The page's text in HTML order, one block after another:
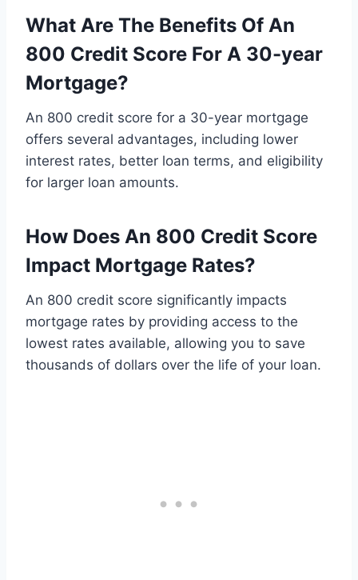
What Are The Benefits Of An
800 Credit Score For A 30-year
Mortgage?
An 800 credit score for a 30-year mortgage
offers several advantages, including lower
interest rates, better loan terms, and eligibility
for larger loan amounts.
How Does An 800 Credit Score
Impact Mortgage Rates?
An 800 credit score significantly impacts
mortgage rates by providing access to the
lowest rates available, allowing you to save
thousands of dollars over the life of your loan.